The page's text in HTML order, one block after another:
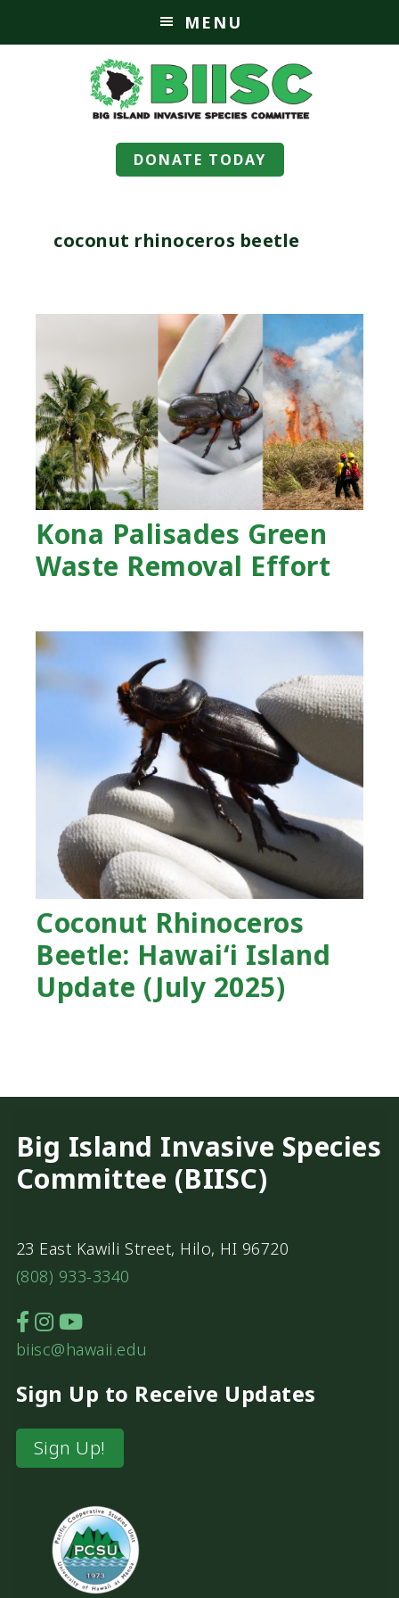
MENU
DONATE TODAY
coconut rhinoceros beetle
Kona Palisades Green
Waste Removal Effort
Coconut Rhinoceros
Beetle: Hawaiʻi Island
Update (July 2025)
Big Island Invasive Species
Committee (BIISC)
23 East Kawili Street, Hilo, HI 96720
(808) 933-3340
biisc@hawaii.edu
Sign Up to Receive Updates
Sign Up!